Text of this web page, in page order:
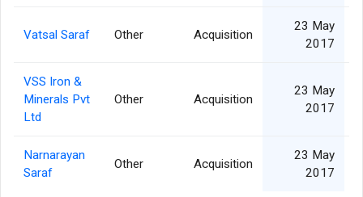
Vatsal Saraf Other Acquisition
23 May
2017
VSS Iron &
Minerals Pvt
Ltd
Other Acquisition
23 May
2017
Narnarayan
Saraf
Other Acquisition
23 May
2017